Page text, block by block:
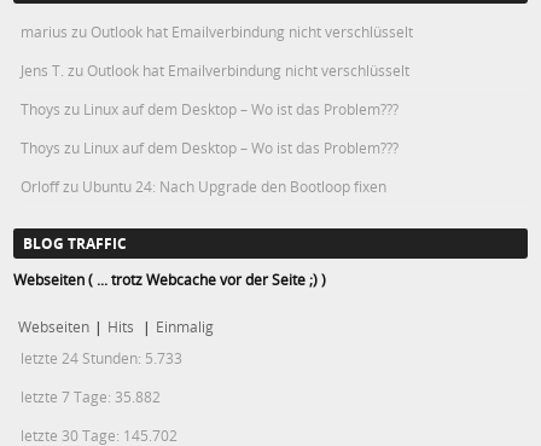
marius zu Outlook hat Emailverbindung nicht verschlüsselt
Jens T. zu Outlook hat Emailverbindung nicht verschlüsselt
Thoys zu Linux auf dem Desktop – Wo ist das Problem???
Thoys zu Linux auf dem Desktop – Wo ist das Problem???
Orloffzu Ubuntu 24: Nach Upgrade den Bootloop fixen
BLOG TRAFFIC
Webseiten ( ... trotz Webcache vor der Seite ;) )
Webseiten | Hits | Einmalig
letzte 24 Stunden: 5.733
letzte 7 Tage: 35.882
letzte 30 Tage: 145.702